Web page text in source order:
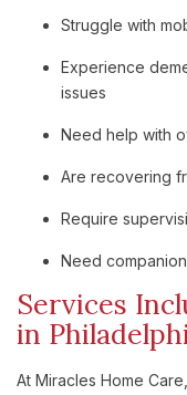
Struggle with
Experience
issues
Need help with
Are recovering
Require
Need
Services
in
At Miracles Home